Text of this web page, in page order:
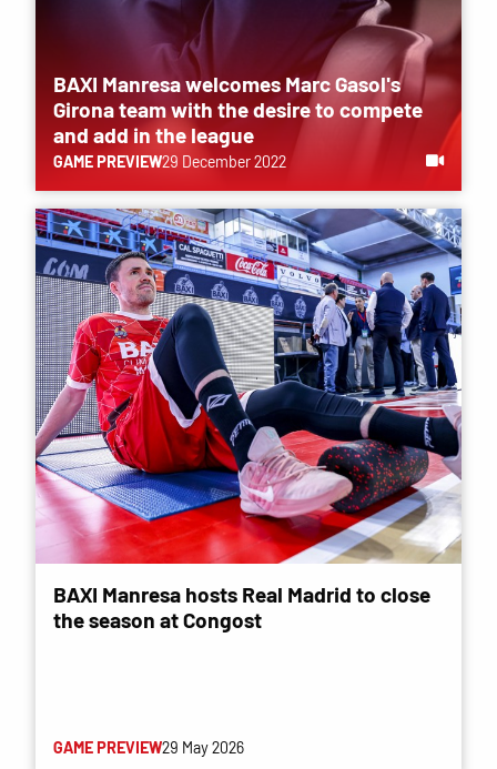
BAXI Manresa welcomes Marc Gasol's
Girona team with the desire to compete
and add in the league
GAME PREVIEW29 December 2022
BAXI Manresa hosts Real Madrid to close
the season at Congost
GAME PREVIEW29 May 2026